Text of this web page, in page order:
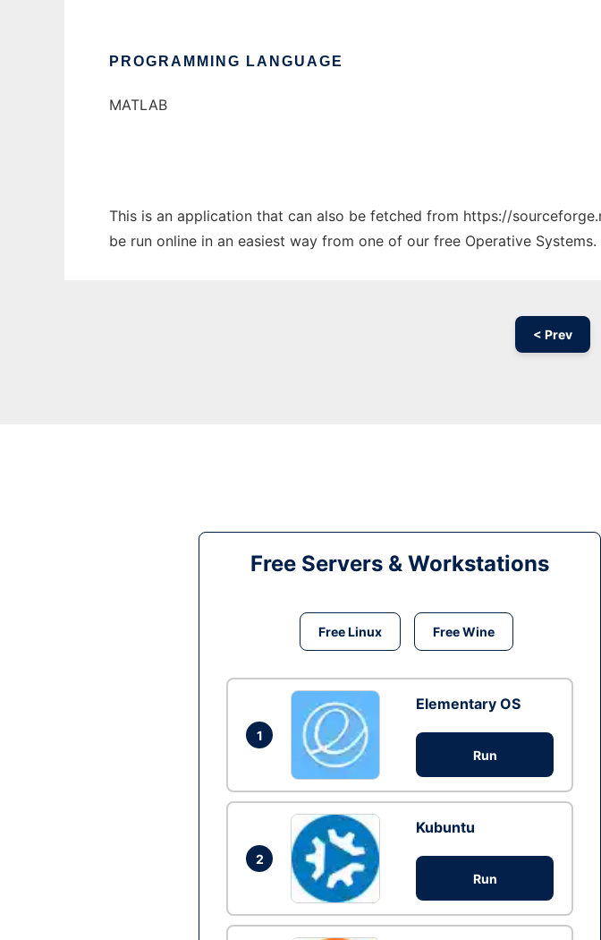
PROGRAMMING LANGUAGE
MATLAB
This is an application that can also be fetched from https://
be run online in an easiest way from one of our free Operative Systems.
< Prev
Free Servers & Workstations
Free Linux Free Wine
1
Elementary OS
Run
2
Kubuntu
Run